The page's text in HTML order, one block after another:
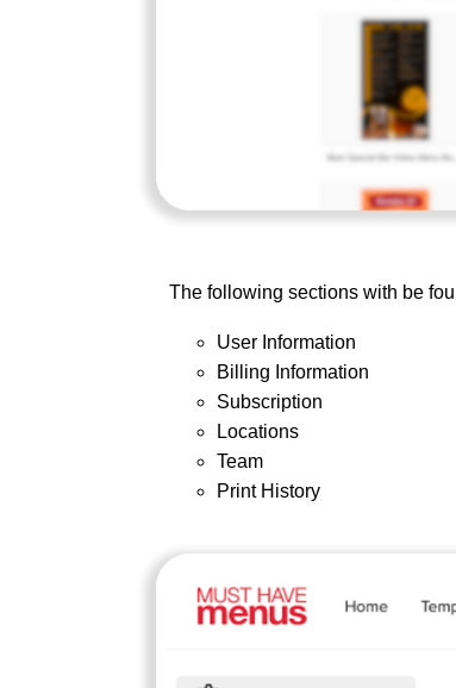
The following sections with be
User Information
Billing Information
Subscription
Locations
Team
Print History